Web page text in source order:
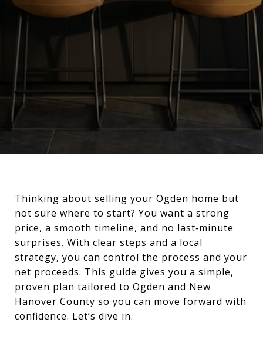
Thinking about selling your Ogden home but
not sure where to start? You want a strong
price, a smooth timeline, and no last‑minute
surprises. With clear steps and a local
strategy, you can control the process and your
net proceeds. This guide gives you a simple,
proven plan tailored to Ogden and New
Hanover County so you can move forward with
confidence. Let’s dive in.